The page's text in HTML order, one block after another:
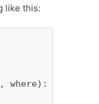
like this:
where):